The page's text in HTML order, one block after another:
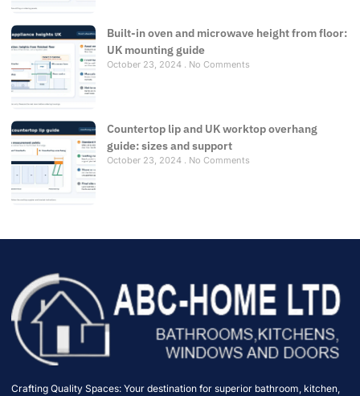
Built-in oven and microwave height from floor:
UK mounting guide
October 23, 2024 No Comments
Countertop lip and UK worktop overhang
guide: sizes and support
October 23, 2024 No Comments
Crafting Quality Spaces: Your destination for superior bathroom, kitchen,